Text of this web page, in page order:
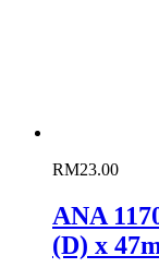
RM23.00
ANA
(D) x